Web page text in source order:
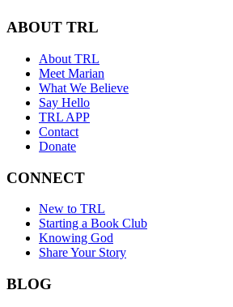
ABOUT TRL
About TRL
Meet Marian
What We Believe
Say Hello
TRL APP
Contact
Donate
CONNECT
New to TRL
Starting a Book Club
Knowing God
Share Your Story
BLOG